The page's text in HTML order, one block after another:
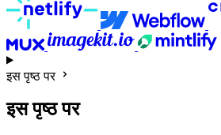
इस पृष्ठ पर
इस पृष्ठ पर